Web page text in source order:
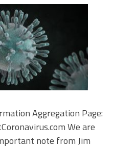
Aggregation Page:
We are
note from Jim